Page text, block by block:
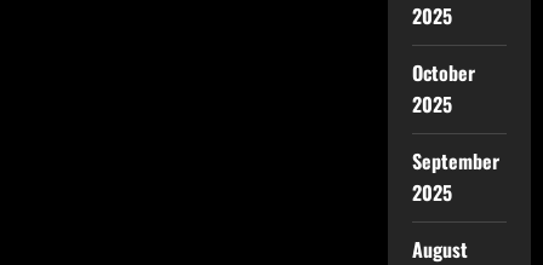
2025
October
2025
September
2025
August